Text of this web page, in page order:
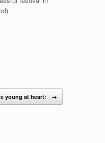
young at heart: →